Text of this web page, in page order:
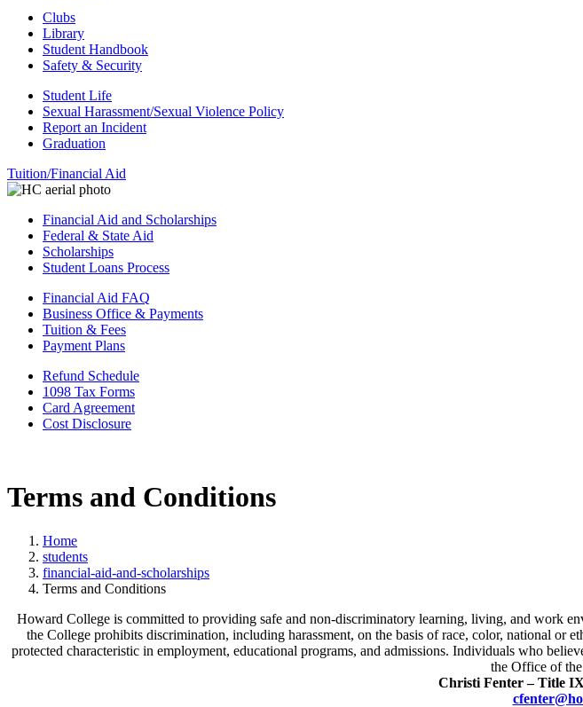
Clubs
Library
Student Handbook
Safety & Security
Student Life
Sexual Harassment/Sexual Violence Policy
Report an Incident
Graduation
Tuition/Financial Aid
Financial Aid and Scholarships
Federal & State Aid
Scholarships
Student Loans Process
Financial Aid FAQ
Business Office & Payments
Tuition & Fees
Payment Plans
Refund Schedule
1098 Tax Forms
Card Agreement
Cost Disclosure
Terms and Conditions
Home
students
financial-aid-and-scholarships
Terms and Conditions
Howard College is committed to providing safe and non-discriminatory learning, living, and work
the College prohibits discrimination, including harassment, on the basis of race, color, national or
protected characteristic in employment, educational programs, and admissions. Individuals who
the Office of
Christi Fenter – Title